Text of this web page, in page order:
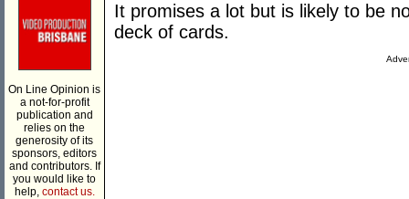
On Line Opinion is
a not-for-profit
publication and
relies on the
generosity of its
sponsors, editors
and contributors. If
you would like to
help, contact us.
It promises a lot but is likely to be
deck of cards.